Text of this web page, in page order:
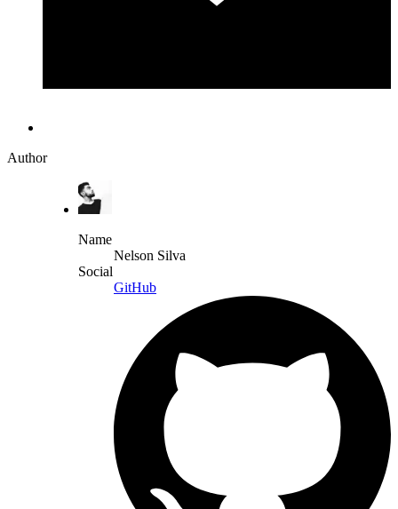
Author
Name
Nelson Silva
Social
GitHub